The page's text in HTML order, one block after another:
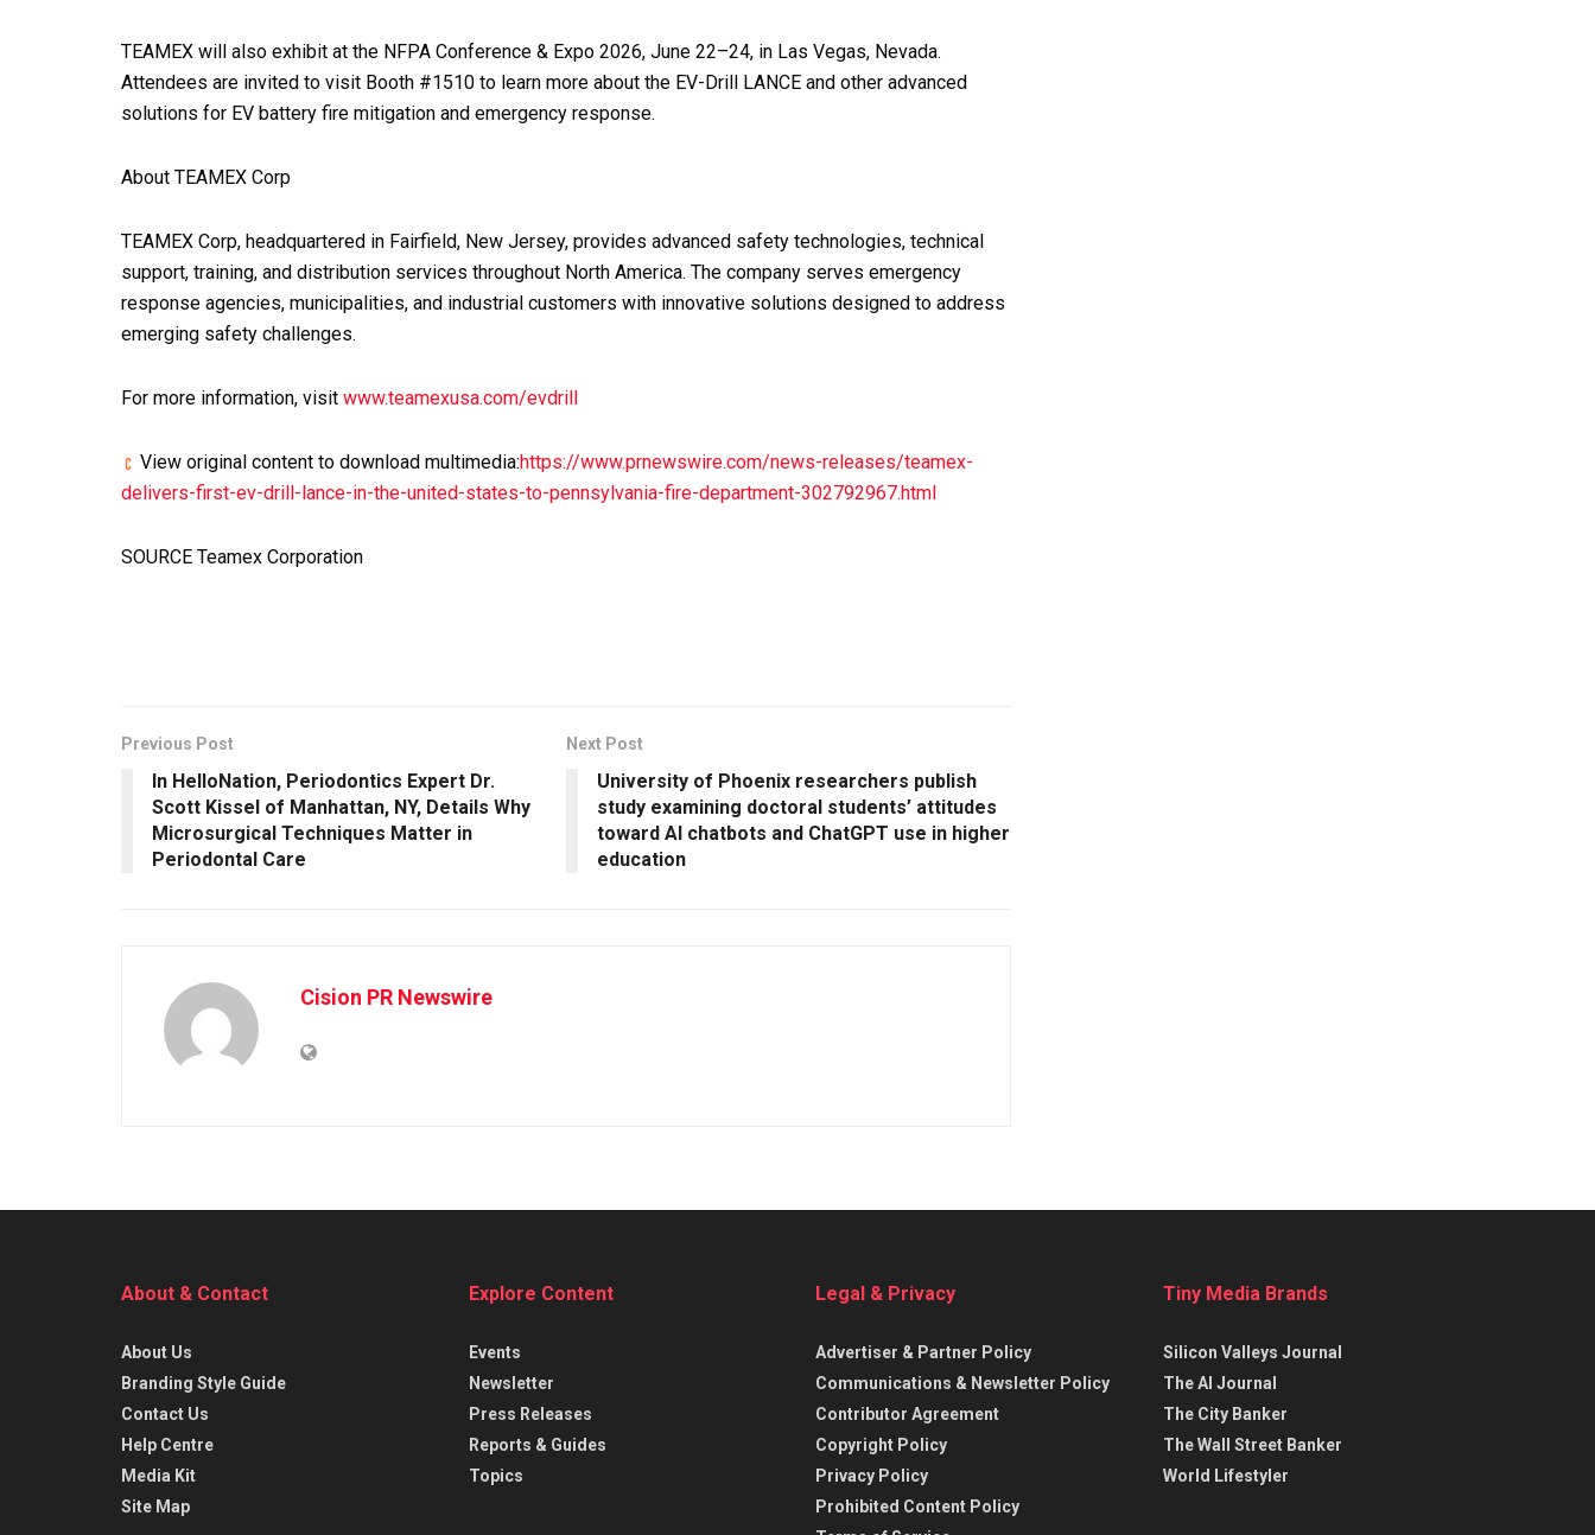
TEAMEX will also exhibit at the NFPA Conference & Expo 2026, June 22–24, in Las Vegas, Nevada.
Attendees are invited to visit Booth #1510 to learn more about the EV-Drill LANCE and other advanced
solutions for EV battery fire mitigation and emergency response.
About TEAMEX Corp
TEAMEX Corp, headquartered in Fairfield, New Jersey, provides advanced safety technologies, technical
support, training, and distribution services throughout North America. The company serves emergency
response agencies, municipalities, and industrial customers with innovative solutions designed to address
emerging safety challenges.
For more information, visit www.teamexusa.com/evdrill
View original content to download multimedia:https://www.prnewswire.com/news-releases/teamex-
delivers-first-ev-drill-lance-in-the-united-states-to-pennsylvania-fire-department-302792967.html
SOURCE Teamex Corporation
Previous Post
In HelloNation, Periodontics Expert Dr.
Scott Kissel of Manhattan, NY, Details Why
Microsurgical Techniques Matter in
Periodontal Care
Next Post
University of Phoenix researchers publish
study examining doctoral students’ attitudes
toward AI chatbots and ChatGPT use in higher
education
Cision PR Newswire
About & Contact
About Us
Branding Style Guide
Contact Us
Help Centre
Media Kit
Site Map
Explore Content
Events
Newsletter
Press Releases
Reports & Guides
Topics
Legal & Privacy
Advertiser & Partner Policy
Communications & Newsletter Policy
Contributor Agreement
Copyright Policy
Privacy Policy
Prohibited Content Policy
Tiny Media Brands
Silicon Valleys Journal
The AI Journal
The City Banker
The Wall Street Banker
World Lifestyler